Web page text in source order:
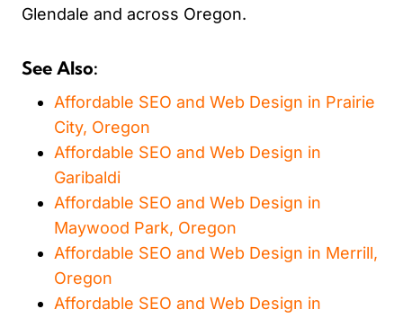
Glendale and across Oregon.
See Also:
Affordable SEO and Web Design in Prairie
City, Oregon
Affordable SEO and Web Design in
Garibaldi
Affordable SEO and Web Design in
Maywood Park, Oregon
Affordable SEO and Web Design in Merrill,
Oregon
Affordable SEO and Web Design in